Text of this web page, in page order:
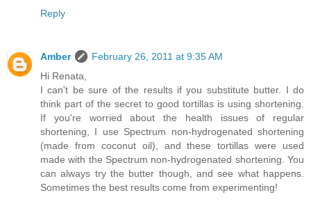
Reply
Amber
February 26, 2011 at 9:35 AM
Hi Renata,
I can't be sure of the results if you substitute butter. I do
think part of the secret to good tortillas is using shortening.
If you're worried about the health issues of regular
shortening, I use Spectrum non-hydrogenated shortening
(made from coconut oil), and these tortillas were used
made with the Spectrum non-hydrogenated shortening. You
can always try the butter though, and see what happens.
Sometimes the best results come from experimenting!